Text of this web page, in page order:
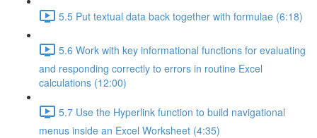
5.5 Put textual data back together with formulae (6:18)
5.6 Work with key informational functions for evaluating
and responding correctly to errors in routine Excel
calculations (12:00)
5.7 Use the Hyperlink function to build navigational
menus inside an Excel Worksheet (4:35)